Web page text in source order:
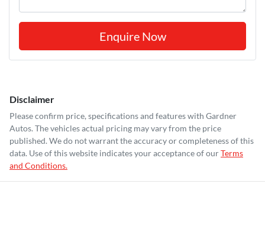
Enquire Now
Disclaimer
Please confirm price, specifications and features with Gardner
Autos. The vehicles actual pricing may vary from the price
published. We do not warrant the accuracy or completeness of this
data. Use of this website indicates your acceptance of ourTerms
and Conditions.